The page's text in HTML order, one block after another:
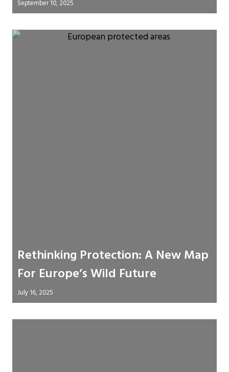
September 10, 2025
Rethinking Protection: A New Map
For Europe’s Wild Future
July 16, 2025